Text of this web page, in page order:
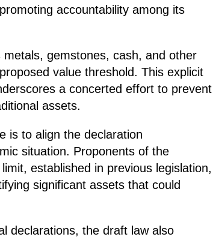
accountability among its
gemstones, cash, and other
value threshold. This explicit
a concerted effort to prevent
assets.
is to align the declaration
situation. Proponents of the
established in previous legislation,
significant assets that could
declarations, the draft law also